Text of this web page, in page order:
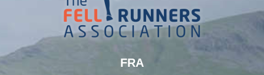
FRA